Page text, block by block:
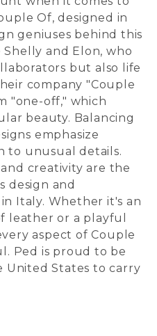
Of, designed in
geniuses behind this
and Elon, who
but also life
company "Couple
"one-off," which
beauty. Balancing
emphasize
to unusual details.
creativity are the
design and
Italy. Whether it's an
leather or a playful
aspect of Couple
Ped is proud to be
States to carry